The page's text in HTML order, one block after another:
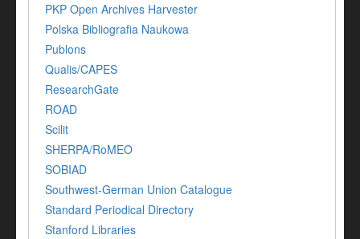
PKP Open Archives Harvester
Polska Bibliografia Naukowa
Publons
Qualis/CAPES
ResearchGate
ROAD
Scilit
SHERPA/RoMEO
SOBIAD
Southwest-German Union Catalogue
Standard Periodical Directory
Stanford Libraries